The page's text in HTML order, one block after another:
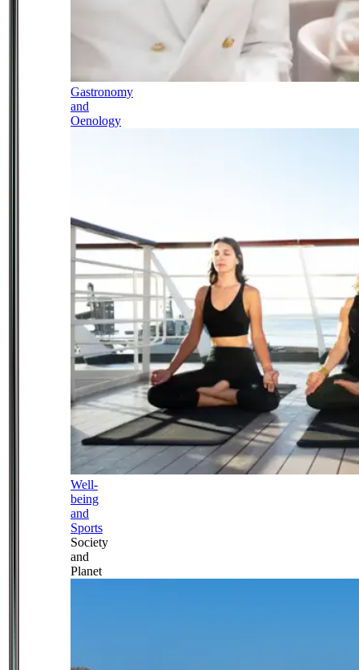
Gastronomy
and
Oenology
Well-
being
and
Sports
Society
and
Planet